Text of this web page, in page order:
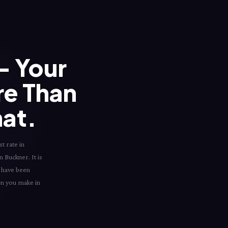
Your
Than
rate in
Buckner. It is
been
you make in